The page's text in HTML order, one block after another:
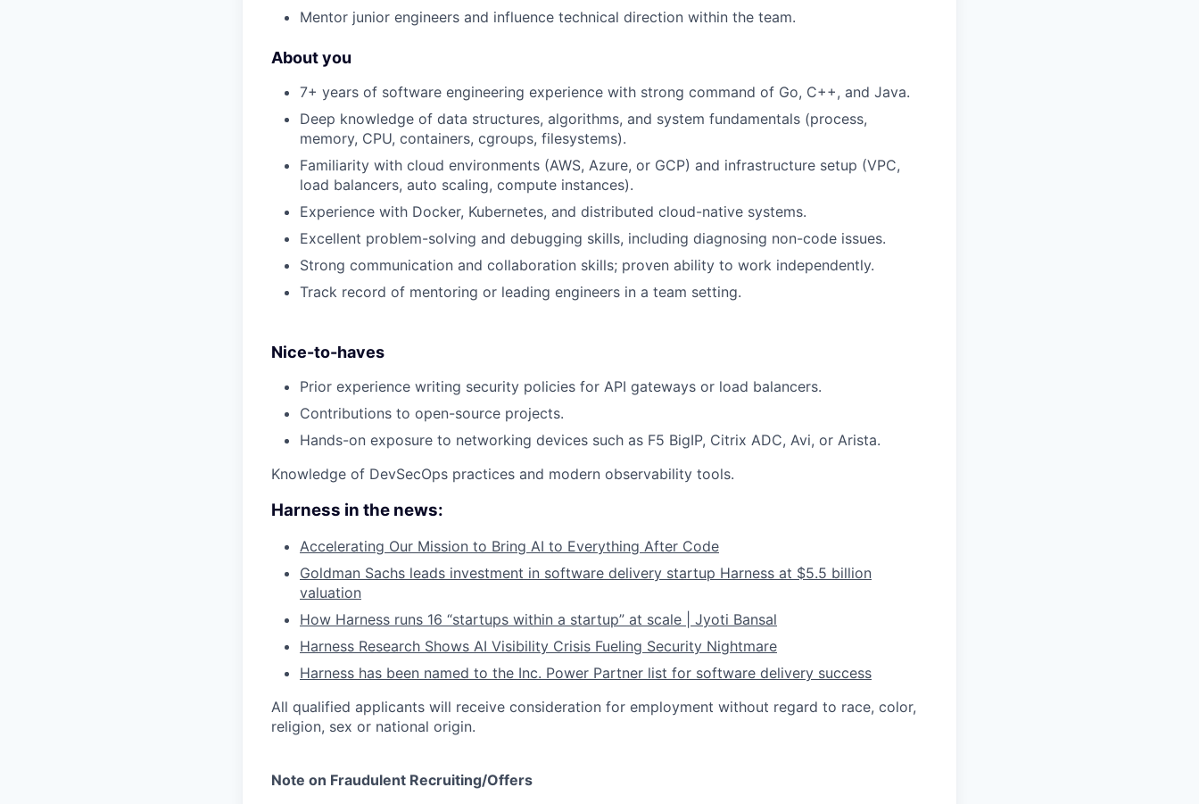
Mentor junior engineers and influence technical direction within the team.
About you
7+ years of software engineering experience with strong command of Go, C++, and Java.
Deep knowledge of data structures, algorithms, and system fundamentals (process,
memory, CPU, containers, cgroups, filesystems).
Familiarity with cloud environments (AWS, Azure, or GCP) and infrastructure setup (VPC,
load balancers, auto scaling, compute instances).
Experience with Docker, Kubernetes, and distributed cloud-native systems.
Excellent problem-solving and debugging skills, including diagnosing non-code issues.
Strong communication and collaboration skills; proven ability to work independently.
Track record of mentoring or leading engineers in a team setting.
Nice-to-haves
Prior experience writing security policies for API gateways or load balancers.
Contributions to open-source projects.
Hands-on exposure to networking devices such as F5 BigIP, Citrix ADC, Avi, or Arista.
Knowledge of DevSecOps practices and modern observability tools.
Harness in the news:
Accelerating Our Mission to Bring AI to Everything After Code
Goldman Sachs leads investment in software delivery startup Harness at $5.5 billion
valuation
How Harness runs 16 “startups within a startup” at scale | Jyoti Bansal
Harness Research Shows AI Visibility Crisis Fueling Security Nightmare
Harness has been named to the Inc. Power Partner list for software delivery success
All qualified applicants will receive consideration for employment without regard to race, color,
religion, sex or national origin.
Note on Fraudulent Recruiting/Offers